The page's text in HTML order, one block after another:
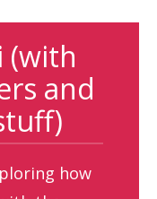
(with
and
how